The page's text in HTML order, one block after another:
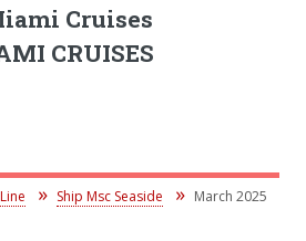
CRUISES
Ship Msc Seaside March 2025